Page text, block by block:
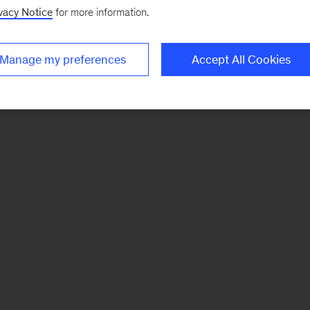
Notice for more information.
Manage my preferences Accept All Cookies